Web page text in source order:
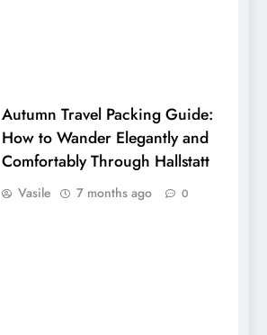
Autumn Travel Packing Guide:
How to Wander Elegantly and
Comfortably Through Hallstatt
Vasile 7 months ago 0